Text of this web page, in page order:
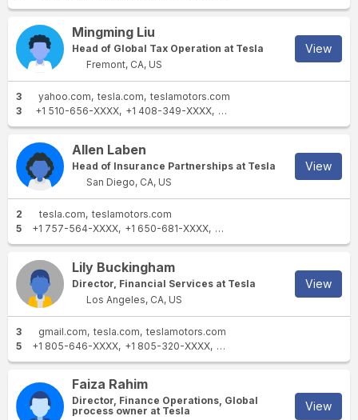
Mingming Liu
Head of Global Tax Operation at Tesla
Fremont, CA, US
View
3 yahoo.com tesla.com teslamotors.com
3
+1 510-656-XXXX +1 408-349-XXXX +1 415-243-XXXX
Allen Laben
Head of Insurance Partnerships at Tesla
San Diego, CA, US
View
2 tesla.com teslamotors.com
5
+1 757-564-XXXX +1 650-681-XXXX +1 516-354-XXXX
Lily Buckingham
Director, Financial Services at Tesla
Los Angeles, CA, US
View
3 gmail.com tesla.com teslamotors.com
5
+1 805-646-XXXX +1 805-320-XXXX +1 650-689-XXXX
Faiza Rahim
Director, Finance Operations, Global
process owner at Tesla
View